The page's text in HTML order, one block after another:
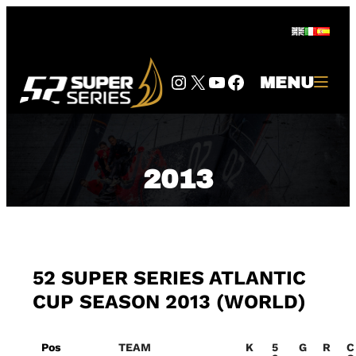
Instagram
Twitter
YouTube
Facebook
MENU
2013
52 SUPER SERIES ATLANTIC
CUP SEASON 2013 (WORLD)
Pos TEAM
K
5
G
R
C